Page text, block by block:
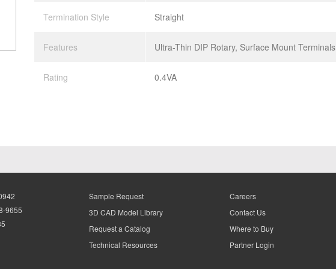
Termination Style Straight
Features Ultra-Thin DIP Rotary, Surface Mount Terminals
Rating 0.4VA
9655
Sample Request
3D CAD Model Library
Request a Catalog
Technical Resources
Careers
Contact Us
Where to Buy
Partner Login